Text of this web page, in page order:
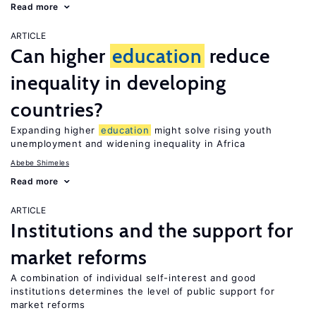
Read more
ARTICLE
Can higher education reduce
inequality in developing
countries?
Expanding higher education
might solve rising youth
unemployment and widening inequality in Africa
Abebe Shimeles
Read more
ARTICLE
Institutions and the support for
market reforms
A combination of individual self-interest and good
institutions determines the level of public support for
market reforms